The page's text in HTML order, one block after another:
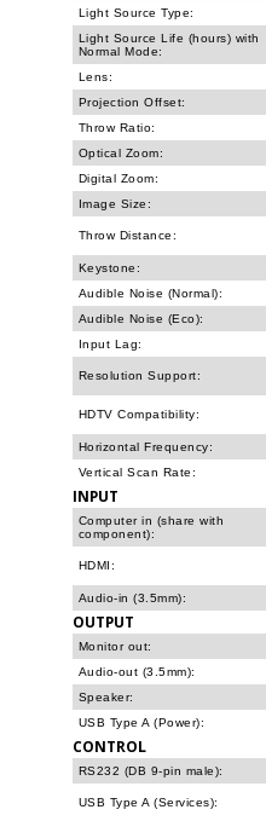
Light Source Type:
Light Source Life (hours) with
Normal Mode:
Lens:
Projection Offset:
Throw Ratio:
Optical Zoom:
Digital Zoom:
Image Size:
Throw Distance:
Keystone:
Audible Noise (Normal):
Audible Noise (Eco):
Input Lag:
Resolution Support:
HDTV Compatibility:
Horizontal Frequency:
Vertical Scan Rate:
INPUT
Computer in (share with
component):
HDMI:
Audio-in (3.5mm):
OUTPUT
Monitor out:
Audio-out (3.5mm):
Speaker:
USB Type A (Power):
CONTROL
RS232 (DB 9-pin male):
USB Type A (Services):